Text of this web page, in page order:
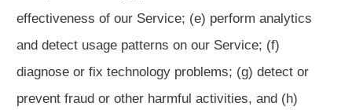
effectiveness of our Service; (e) perform analytics
and detect usage patterns on our Service; (f)
diagnose or fix technology problems; (g) detect or
prevent fraud or other harmful activities, and (h)